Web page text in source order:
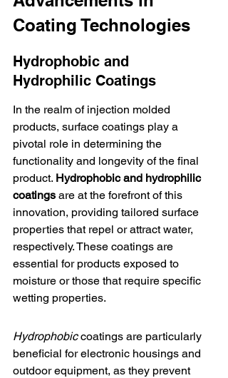
Coating Technologies
Hydrophobic and
Hydrophilic Coatings
In the realm of injection molded
products, surface coatings play a
pivotal role in determining the
functionality and longevity of the final
product. Hydrophobic and hydrophilic
coatings are at the forefront of this
innovation, providing tailored surface
properties that repel or attract water,
respectively. These coatings are
essential for products exposed to
moisture or those that require specific
wetting properties.
Hydrophobic coatings are particularly
beneficial for electronic housings and
outdoor equipment, as they prevent